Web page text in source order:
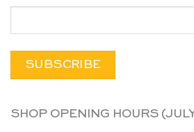
SHOP OPENING HOURS